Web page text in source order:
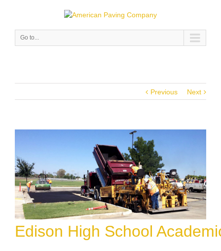
Go to...
Previous Next
Edison High School